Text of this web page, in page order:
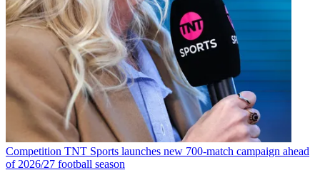
Competition TNT Sports launches new 700-match campaign ahead
of 2026/27 football season